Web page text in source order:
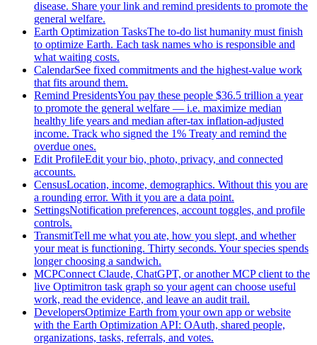
disease. Share your link and remind presidents to promote the
general welfare.
Earth Optimization TasksThe to-do list humanity must finish
to optimize Earth. Each task names who is responsible and
what waiting costs.
CalendarSee fixed commitments and the highest-value work
that fits around them.
Remind PresidentsYou pay these people $36.5 trillion a year
to promote the general welfare — i.e. maximize median
healthy life years and median after-tax inflation-adjusted
income. Track who signed the 1% Treaty and remind the
overdue ones.
Edit ProfileEdit your bio, photo, privacy, and connected
accounts.
CensusLocation, income, demographics. Without this you are
a rounding error. With it you are a data point.
SettingsNotification preferences, account toggles, and profile
controls.
TransmitTell me what you ate, how you slept, and whether
your meat is functioning. Thirty seconds. Your species spends
longer choosing a sandwich.
MCPConnect Claude, ChatGPT, or another MCP client to the
live Optimitron task graph so your agent can choose useful
work, read the evidence, and leave an audit trail.
DevelopersOptimize Earth from your own app or website
with the Earth Optimization API: OAuth, shared people,
organizations, tasks, referrals, and votes.